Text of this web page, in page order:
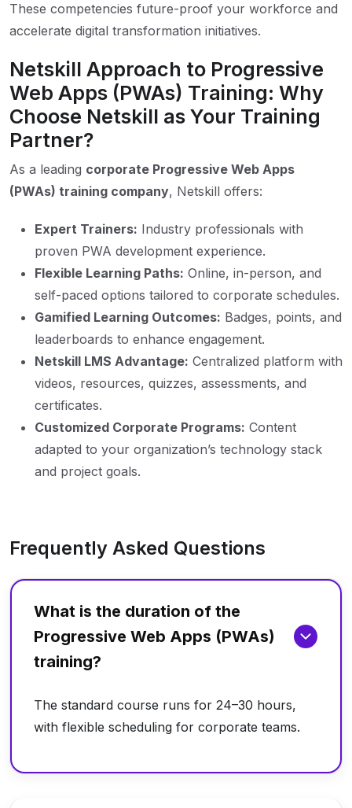
These competencies future-proof your workforce and
accelerate digital transformation initiatives.
Netskill Approach to Progressive
Web Apps (PWAs) Training: Why
Choose Netskill as Your Training
Partner?
As a leading corporate Progressive Web Apps
(PWAs) training company, Netskill offers:
Expert Trainers: Industry professionals with
proven PWA development experience.
Flexible Learning Paths: Online, in-person, and
self-paced options tailored to corporate schedules.
Gamified Learning Outcomes: Badges, points, and
leaderboards to enhance engagement.
Netskill LMS Advantage: Centralized platform with
videos, resources, quizzes, assessments, and
certificates.
Customized Corporate Programs: Content
adapted to your organization’s technology stack
and project goals.
Frequently Asked Questions
What is the duration of the
Progressive Web Apps (PWAs)
training?
The standard course runs for 24–30 hours,
with flexible scheduling for corporate teams.